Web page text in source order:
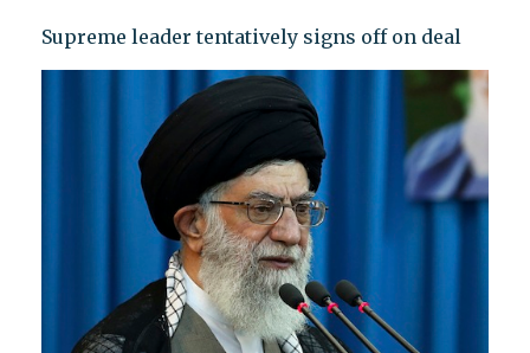
Supreme leader tentatively signs off on deal